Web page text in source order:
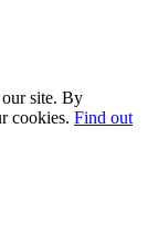
site. By
cookies. Find out